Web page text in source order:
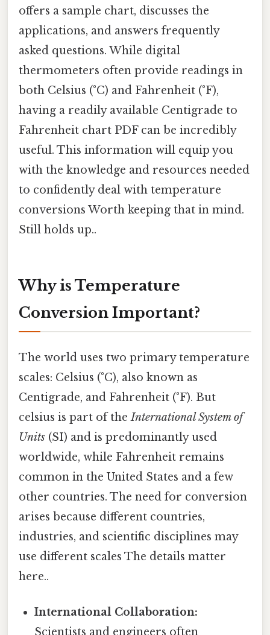
offers a sample chart, discusses the
applications, and answers frequently
asked questions. While digital
thermometers often provide readings in
both Celsius (°C) and Fahrenheit (°F),
having a readily available Centigrade to
Fahrenheit chart PDF can be incredibly
useful. This information will equip you
with the knowledge and resources needed
to confidently deal with temperature
conversions Worth keeping that in mind.
Still holds up..
Why is Temperature
Conversion Important?
The world uses two primary temperature
scales: Celsius (°C), also known as
Centigrade, and Fahrenheit (°F). But
celsius is part of theInternational System of
Units (SI) and is predominantly used
worldwide, while Fahrenheit remains
common in the United States and a few
other countries. The need for conversion
arises because different countries,
industries, and scientific disciplines may
use different scales The details matter
here..
International Collaboration:
Scientists and engineers often